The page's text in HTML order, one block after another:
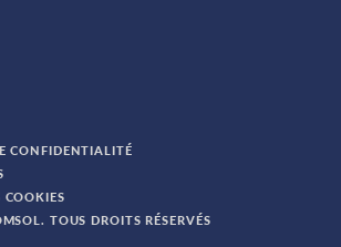
CONFIDENTIALITÉ
COOKIES
TOUS DROITS RÉSERVÉS